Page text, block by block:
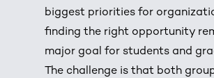
biggest priorities for
finding the right opportunity
major goal for students and
The challenge is that both